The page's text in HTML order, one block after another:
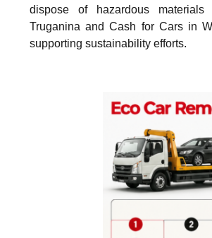
dispose of hazardous
Truganina and Cash for Cars in
supporting sustainability efforts.